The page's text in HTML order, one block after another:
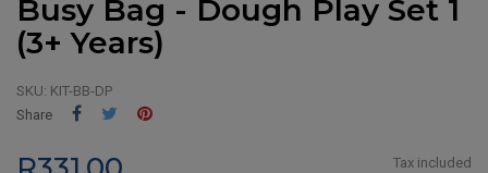
Busy Bag - Dough Play Set 1
(3+ Years)
SKU: KIT-BB-DP
Share
Share Tweet
Tax included